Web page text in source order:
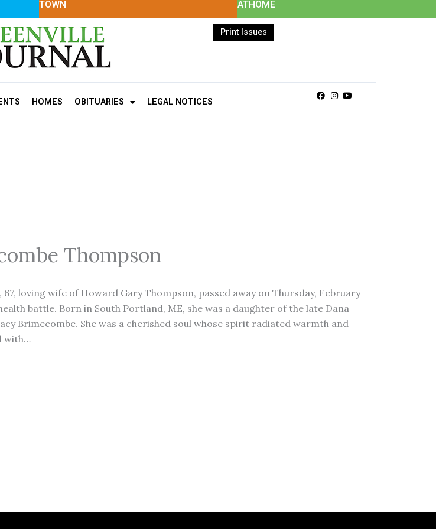
TOWN ATHOME
Print Issues
HOMES OBITUARIES LEGAL NOTICES
Facebook
Instagram
Youtube
Thompson
loving wife of Howard Gary Thompson, passed away on Thursday, February
battle. Born in South Portland, ME, she was a daughter of the late Dana
Brimecombe. She was a cherished soul whose spirit radiated warmth and
with…